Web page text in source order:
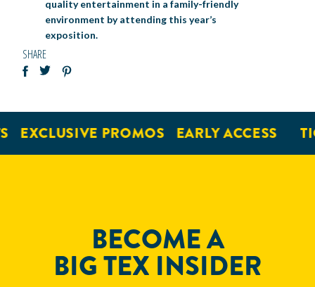
quality entertainment in a family-friendly
environment by attending this year’s
exposition.
SHARE
EXCLUSIVE PROMOS EARLY ACCESS
BECOME A
BIG TEX INSIDER